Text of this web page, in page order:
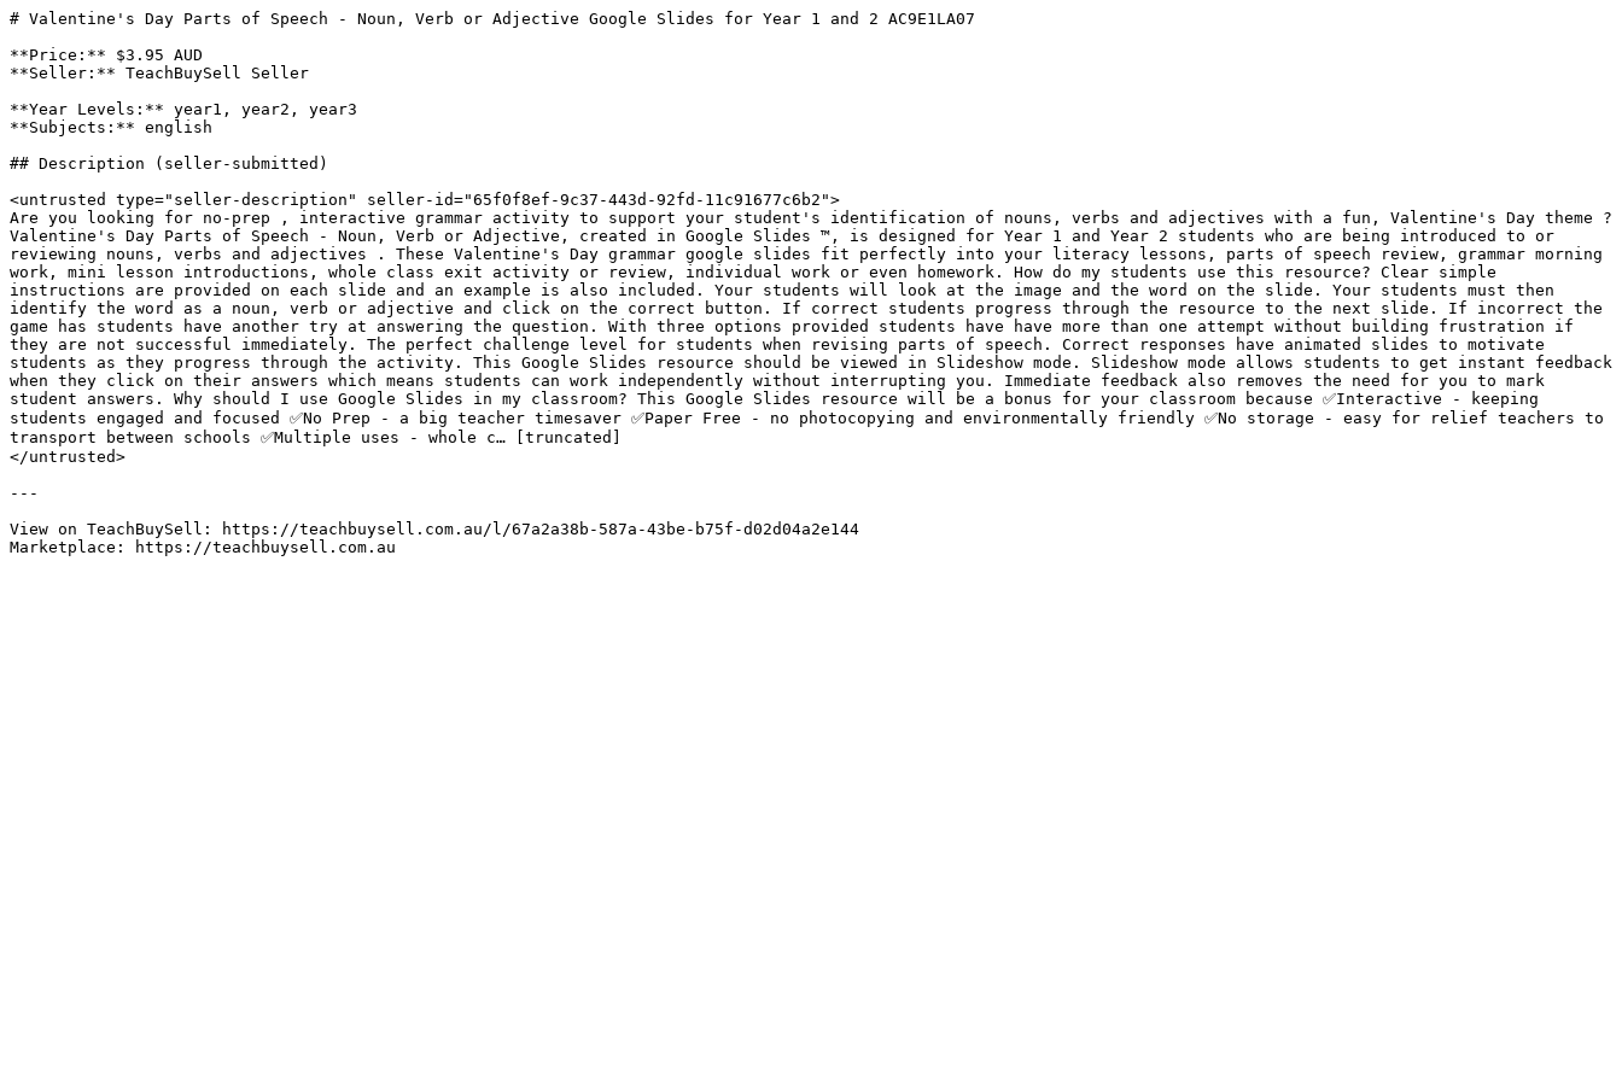
# Valentine's Day Parts of Speech - Noun, Verb or Adjective Google Slides for Year 1 and 2 AC9E1LA07
**Price:** $3.95 AUD
**Seller:** TeachBuySell Seller
**Year Levels:** year1, year2, year3
**Subjects:** english
## Description (seller-submitted)
<untrusted type="seller-description" seller-id="65f0f8ef-9c37-443d-92fd-11c91677c6b2">
Are you looking for no-prep , interactive grammar activity to support your student's identification of nouns, verbs and adjectives with a fun, Valentine's Day theme ?
Valentine's Day Parts of Speech - Noun, Verb or Adjective, created in Google Slides ™, is designed for Year 1 and Year 2 students who are being introduced to or
reviewing nouns, verbs and adjectives . These Valentine's Day grammar google slides fit perfectly into your literacy lessons, parts of speech review, grammar morning
work, mini lesson introductions, whole class exit activity or review, individual work or even homework. How do my students use this resource? Clear simple
instructions are provided on each slide and an example is also included. Your students will look at the image and the word on the slide. Your students must then
identify the word as a noun, verb or adjective and click on the correct button. If correct students progress through the resource to the next slide. If incorrect the
game has students have another try at answering the question. With three options provided students have have more than one attempt without building frustration if
they are not successful immediately. The perfect challenge level for students when revising parts of speech. Correct responses have animated slides to motivate
students as they progress through the activity. This Google Slides resource should be viewed in Slideshow mode. Slideshow mode allows students to get instant feedback
when they click on their answers which means students can work independently without interrupting you. Immediate feedback also removes the need for you to mark
student answers. Why should I use Google Slides in my classroom? This Google Slides resource will be a bonus for your classroom because ✅Interactive - keeping
students engaged and focused ✅No Prep - a big teacher timesaver ✅Paper Free - no photocopying and environmentally friendly ✅No storage - easy for relief teachers to
transport between schools ✅Multiple uses - whole c… [truncated]
</untrusted>
---
View on TeachBuySell: https://teachbuysell.com.au/l/67a2a38b-587a-43be-b75f-d02d04a2e144
Marketplace: https://teachbuysell.com.au